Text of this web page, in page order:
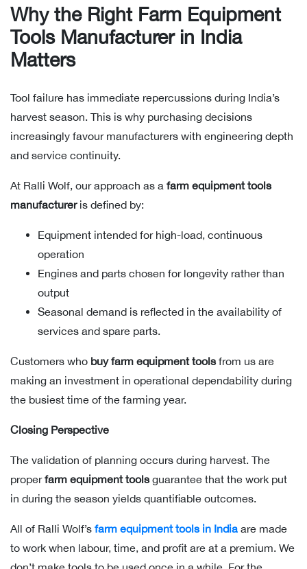
Why the Right Farm Equipment
Tools Manufacturer in India
Matters
Tool failure has immediate repercussions during India’s
harvest season. This is why purchasing decisions
increasingly favour manufacturers with engineering depth
and service continuity.
At Ralli Wolf, our approach as a farm equipment tools
manufacturer is defined by:
Equipment intended for high-load, continuous
operation
Engines and parts chosen for longevity rather than
output
Seasonal demand is reflected in the availability of
services and spare parts.
Customers who buy farm equipment toolsfrom us are
making an investment in operational dependability during
the busiest time of the farming year.
Closing Perspective
The validation of planning occurs during harvest. The
properfarm equipment toolsguarantee that the work put
in during the season yields quantifiable outcomes.
All of Ralli Wolf’s farm equipment tools in India are made
to work when labour, time, and profit are at a premium. We